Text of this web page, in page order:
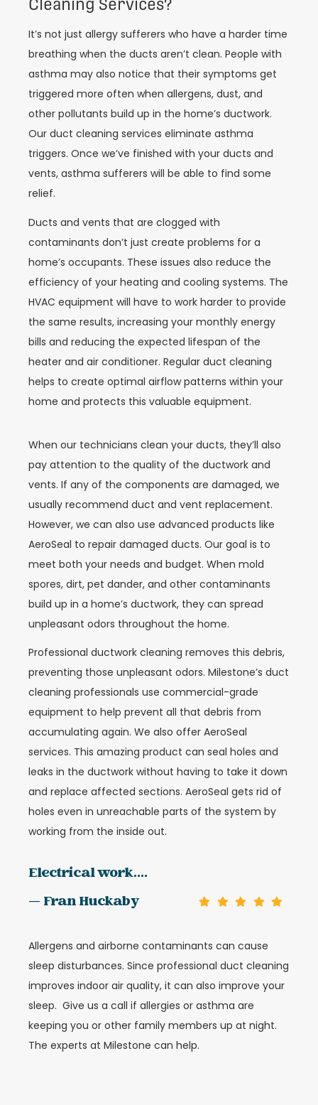
Cleaning Services?
It’s not just allergy sufferers who have a harder time
breathing when the ducts aren’t clean. People with
asthma may also notice that their symptoms get
triggered more often when allergens, dust, and
other pollutants build up in the home’s ductwork.
Our duct cleaning services eliminate asthma
triggers. Once we’ve finished with your ducts and
vents, asthma sufferers will be able to find some
relief.
Ducts and vents that are clogged with
contaminants don’t just create problems for a
home’s occupants. These issues also reduce the
efficiency of your heating and cooling systems. The
HVAC equipment will have to work harder to provide
the same results, increasing your monthly energy
bills and reducing the expected lifespan of the
heater and air conditioner. Regular duct cleaning
helps to create optimal airflow patterns within your
home and protects this valuable equipment.
When our technicians clean your ducts, they’ll also
pay attention to the quality of the ductwork and
vents. If any of the components are damaged, we
usually recommend duct and vent replacement.
However, we can also use advanced products like
AeroSeal to repair damaged ducts. Our goal is to
meet both your needs and budget. When mold
spores, dirt, pet dander, and other contaminants
build up in a home’s ductwork, they can spread
unpleasant odors throughout the home.
Professional ductwork cleaning removes this debris,
preventing those unpleasant odors. Milestone’s duct
cleaning professionals use commercial-grade
equipment to help prevent all that debris from
accumulating again. We also offer AeroSeal
services. This amazing product can seal holes and
leaks in the ductwork without having to take it down
and replace affected sections. AeroSeal gets rid of
holes even in unreachable parts of the system by
working from the inside out.
Electrical work....
— Fran Huckaby
Allergens and airborne contaminants can cause
sleep disturbances. Since professional duct cleaning
improves indoor air quality, it can also improve your
sleep. Give us a call if allergies or asthma are
keeping you or other family members up at night.
The experts at Milestone can help.